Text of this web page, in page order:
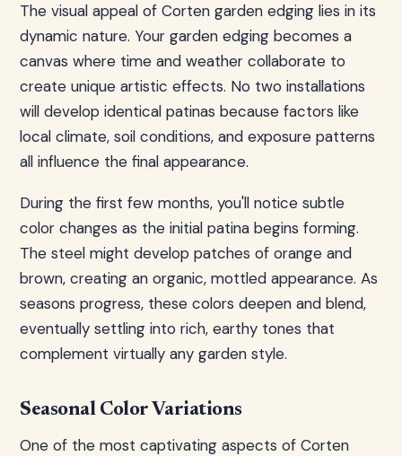
The visual appeal of Corten garden edging lies in its
dynamic nature. Your garden edging becomes a
canvas where time and weather collaborate to
create unique artistic effects. No two installations
will develop identical patinas because factors like
local climate, soil conditions, and exposure patterns
all influence the final appearance.
During the first few months, you'll notice subtle
color changes as the initial patina begins forming.
The steel might develop patches of orange and
brown, creating an organic, mottled appearance. As
seasons progress, these colors deepen and blend,
eventually settling into rich, earthy tones that
complement virtually any garden style.
Seasonal Color Variations
One of the most captivating aspects of Corten